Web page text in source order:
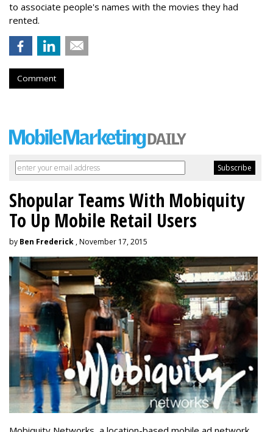
to associate people's names with the movies they had
rented.
Comment
Shopular Teams With Mobiquity
To Up Mobile Retail Users
by Ben Frederick , November 17, 2015